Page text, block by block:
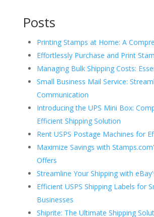
Posts
Printing Stamps at Home: A
Effortlessly Purchase and Print
Managing Bulk Shipping Costs:
Small Business Mail Service:
Communication
Introducing the UPS Mini Box:
Efficient Shipping Solution
Rent USPS Postage Machines for
Maximize Savings with
Offers
Streamline Your Shipping with
Efficient USPS Shipping Labels for
Businesses
Shiprite: The Ultimate Shipping